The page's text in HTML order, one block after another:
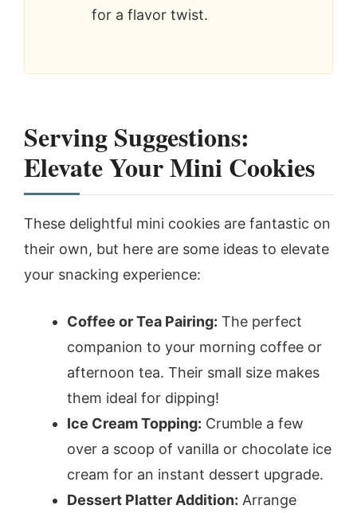
for a flavor twist.
Serving Suggestions:
Elevate Your Mini Cookies
These delightful mini cookies are fantastic on
their own, but here are some ideas to elevate
your snacking experience:
Coffee or Tea Pairing: The perfect
companion to your morning coffee or
afternoon tea. Their small size makes
them ideal for dipping!
Ice Cream Topping: Crumble a few
over a scoop of vanilla or chocolate ice
cream for an instant dessert upgrade.
Dessert Platter Addition: Arrange